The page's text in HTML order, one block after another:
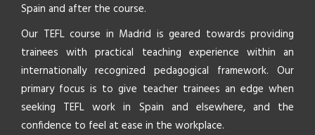
Spain and after the course.
Our TEFL course in Madrid is geared towards providing
trainees with practical teaching experience within an
internationally recognized pedagogical framework. Our
primary focus is to give teacher trainees an edge when
seeking TEFL work in Spain and elsewhere, and the
confidence to feel at ease in the workplace.